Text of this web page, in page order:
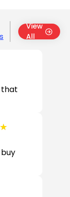
View
All
that